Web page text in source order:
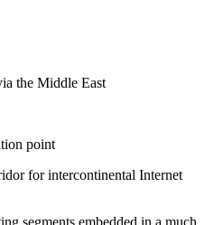
the Middle East
point
for intercontinental Internet